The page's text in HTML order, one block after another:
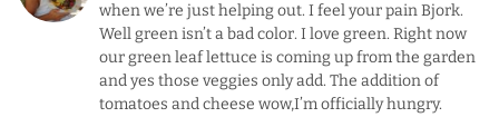
when we’re just helping out. I feel your pain Bjork.
Well green isn’t a bad color. I love green. Right now
our green leaf lettuce is coming up from the garden
and yes those veggies only add. The addition of
tomatoes and cheese wow,I’m officially hungry.